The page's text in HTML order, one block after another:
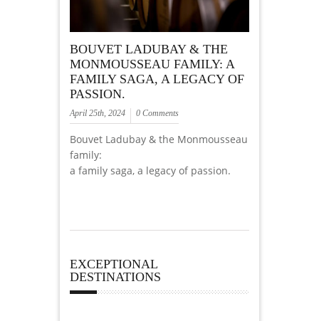
BOUVET LADUBAY & THE
MONMOUSSEAU FAMILY: A
FAMILY SAGA, A LEGACY OF
PASSION.
April 25th, 2024 0 Comments
Bouvet Ladubay & the Monmousseau
family:
a family saga, a legacy of passion.
EXCEPTIONAL
DESTINATIONS